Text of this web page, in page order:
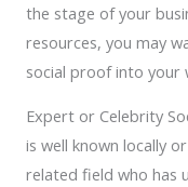
the stage of your
resources, you may
social proof into your
Expert or Celebrity
is well known locally
related field who has